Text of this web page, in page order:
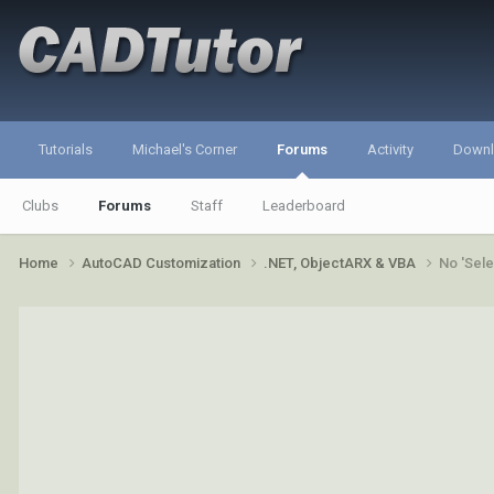
Tutorials Michael's Corner Forums
Clubs Forums Staff Leaderboard
Activity
Home AutoCAD Customization .NET, ObjectARX & VBA No